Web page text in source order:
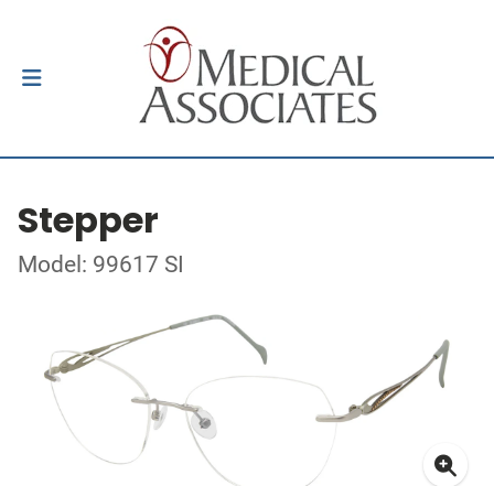
Stepper
Model: 99617 SI